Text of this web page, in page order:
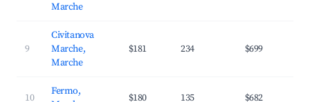
Marche
9
Civitanova
Marche,
Marche
$181 234 $699
10
Fermo,
$180 135 $682